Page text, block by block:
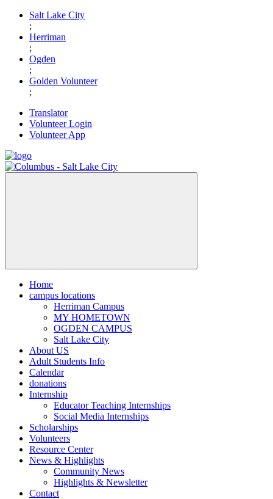
Skip
content
Salt Lake City
;
Herriman
;
Ogden
;
Golden Volunteer
;
Translator
Volunteer Login
Volunteer App
Home
campus locations
Herriman Campus
MY HOMETOWN
OGDEN CAMPUS
Salt Lake City
About US
Adult Students Info
Calendar
donations
Internship
Educator Teaching Internships
Social Media Internships
Scholarships
Volunteers
Resource Center
News & Highlights
Community News
Highlights & Newsletter
Contact